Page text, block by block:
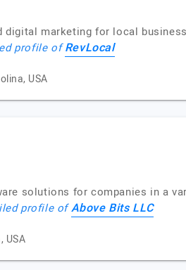
marketing for local
profile ofRevLocal
USA
solutions for companies in a
profile ofAbove Bits LLC
USA